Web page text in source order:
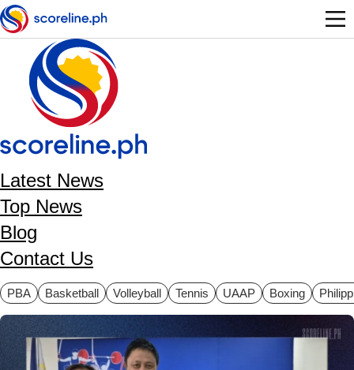
Skip to main content
Latest News
Top News
Blog
Contact Us
PBA Basketball Volleyball Tennis UAAP Boxing